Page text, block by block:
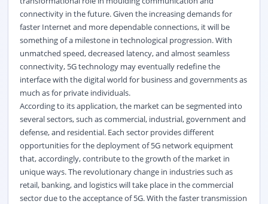
connectivity in the future. Given the increasing demands for
faster Internet and more dependable connections, it will be
something of a milestone in technological progression. With
unmatched speed, decreased latency, and almost seamless
connectivity, 5G technology may eventually redefine the
interface with the digital world for business and governments as
much as for private individuals.
According to its application, the market can be segmented into
several sectors, such as commercial, industrial, government and
defense, and residential. Each sector provides different
opportunities for the deployment of 5G network equipment
that, accordingly, contribute to the growth of the market in
unique ways. The revolutionary change in industries such as
retail, banking, and logistics will take place in the commercial
sector due to the acceptance of 5G. With the faster transmission